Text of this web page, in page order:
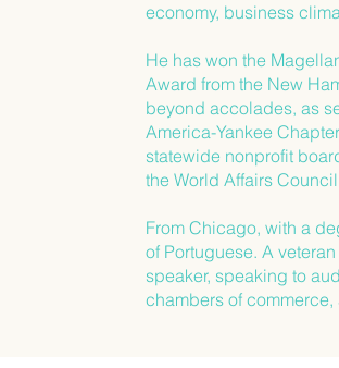
economy, business
He has won the
Award from the New
beyond accolades, as
America-Yankee
statewide nonprofit
the World Affairs
From Chicago, with a
of Portuguese. A
speaker, speaking to
chambers of